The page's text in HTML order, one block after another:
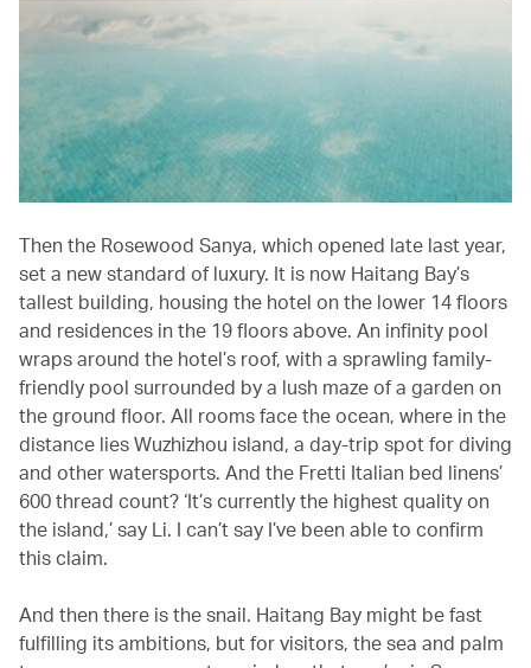
Then the Rosewood Sanya, which opened late last year,
set a new standard of luxury. It is now Haitang Bay’s
tallest building, housing the hotel on the lower 14 floors
and residences in the 19 floors above. An infinity pool
wraps around the hotel’s roof, with a sprawling family-
friendly pool surrounded by a lush maze of a garden on
the ground floor. All rooms face the ocean, where in the
distance lies Wuzhizhou island, a day-trip spot for diving
and other watersports. And the Fretti Italian bed linens’
600 thread count? ‘It’s currently the highest quality on
the island,’ say Li. I can’t say I’ve been able to confirm
this claim.
And then there is the snail. Haitang Bay might be fast
fulfilling its ambitions, but for visitors, the sea and palm